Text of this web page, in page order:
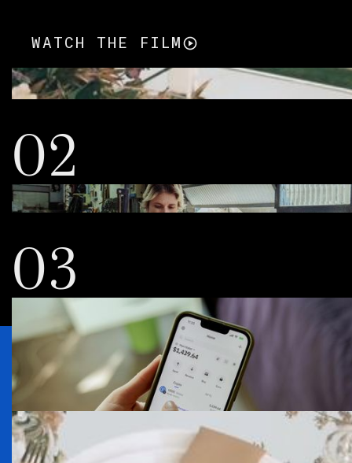
WATCH THE FILM
02
03
Everybody’s using
USDC. You can, too.